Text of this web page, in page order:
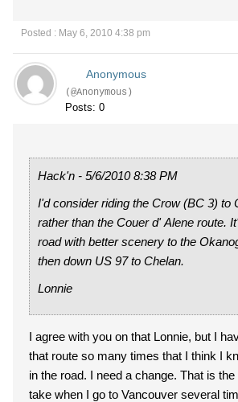
Posted : May 6, 2010 4:38 pm
Anonymous
(@Anonymous)
Posts: 0
Hack'n - 5/6/2010 8:38 PM
I'd consider riding the Crow (BC 3) to
rather than the Couer d' Alene route. It's a great
road with better scenery to the
then down US 97 to Chelan.
Lonnie
I agree with you on that Lonnie, but I
that route so many times that I think I
in the road. I need a change. That is
take when I go to Vancouver several